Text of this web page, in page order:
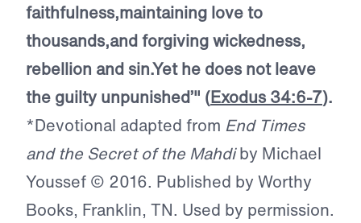
faithfulness,maintaining love to
thousands,and forgiving wickedness,
rebellion and sin.Yet he does not leave
the guilty unpunished’" (Exodus 34:6-7).
*Devotional adapted from End Times
and the Secret of the Mahdiby Michael
Youssef © 2016. Published by Worthy
Books, Franklin, TN. Used by permission.